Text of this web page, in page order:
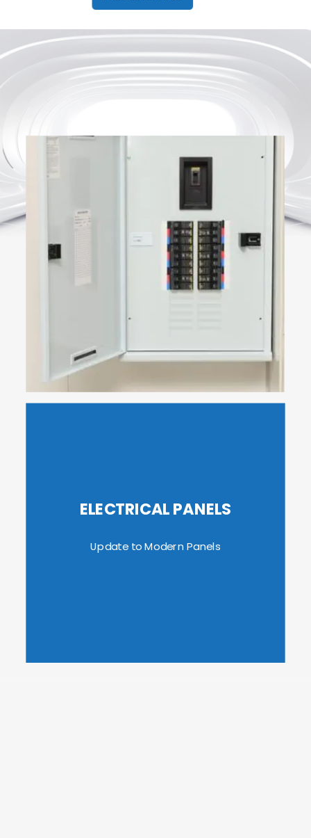
ELECTRICAL PANELS
Update to Modern Panels